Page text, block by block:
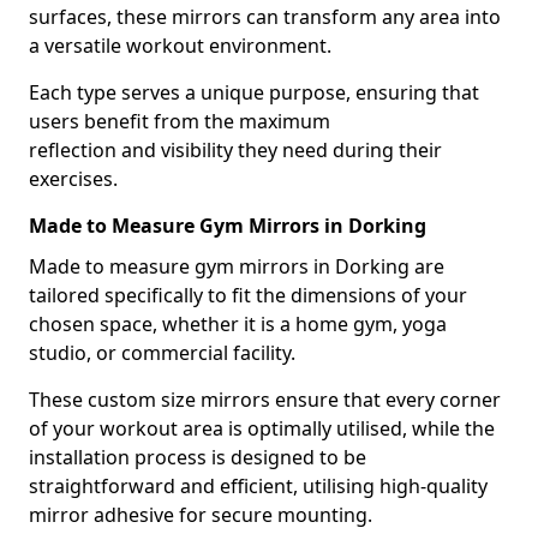
surfaces, these mirrors can transform any area into
a versatile workout environment.
Each type serves a unique purpose, ensuring that
users benefit from the maximum
reflection and visibility they need during their
exercises.
Made to Measure Gym Mirrors in Dorking
Made to measure gym mirrors in Dorking are
tailored specifically to fit the dimensions of your
chosen space, whether it is a home gym, yoga
studio, or commercial facility.
These custom size mirrors ensure that every corner
of your workout area is optimally utilised, while the
installation process is designed to be
straightforward and efficient, utilising high-quality
mirror adhesive for secure mounting.